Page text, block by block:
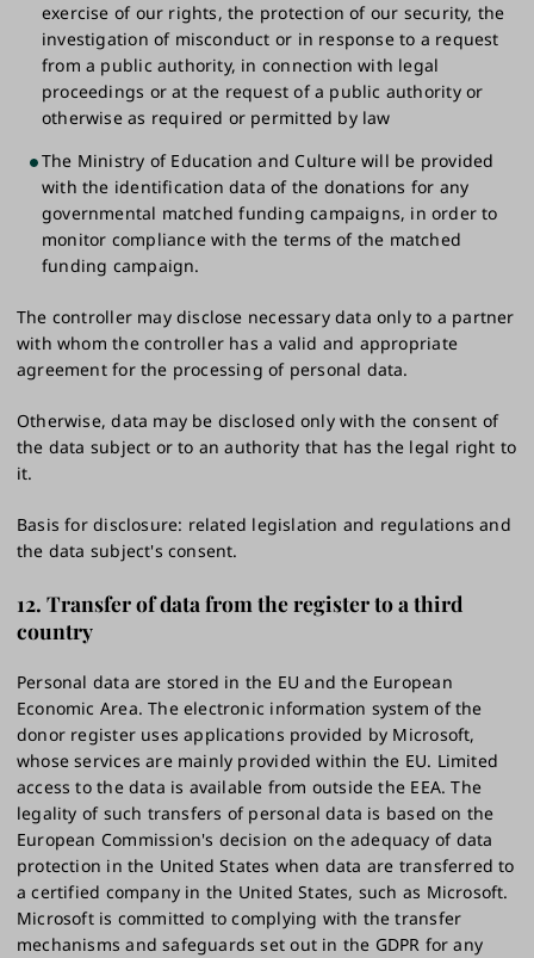
exercise of our rights, the protection of our security, the
investigation of misconduct or in response to a request
from a public authority, in connection with legal
proceedings or at the request of a public authority or
otherwise as required or permitted by law
The Ministry of Education and Culture will be provided
with the identification data of the donations for any
governmental matched funding campaigns, in order to
monitor compliance with the terms of the matched
funding campaign.
The controller may disclose necessary data only to a partner
with whom the controller has a valid and appropriate
agreement for the processing of personal data.
Otherwise, data may be disclosed only with the consent of
the data subject or to an authority that has the legal right to
it.
Basis for disclosure: related legislation and regulations and
the data subject's consent.
12. Transfer of data from the register to a third
country
Personal data are stored in the EU and the European
Economic Area. The electronic information system of the
donor register uses applications provided by Microsoft,
whose services are mainly provided within the EU. Limited
access to the data is available from outside the EEA. The
legality of such transfers of personal data is based on the
European Commission's decision on the adequacy of data
protection in the United States when data are transferred to
a certified company in the United States, such as Microsoft.
Microsoft is committed to complying with the transfer
mechanisms and safeguards set out in the GDPR for any